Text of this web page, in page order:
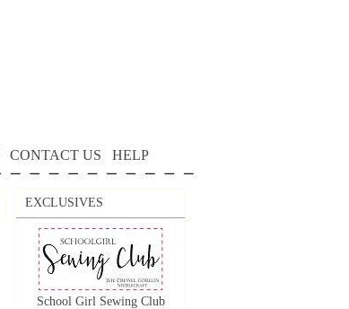
CONTACT US HELP
EXCLUSIVES
School Girl Sewing Club